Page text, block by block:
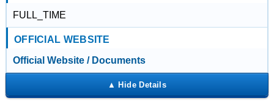
FULL_TIME
OFFICIAL WEBSITE
Official Website / Documents